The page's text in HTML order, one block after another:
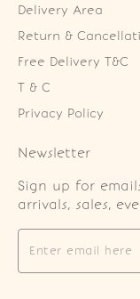
Delivery Area
Return &
Free Delivery T&C
T & C
Privacy Policy
Newsletter
Sign up for
arrivals, sales,